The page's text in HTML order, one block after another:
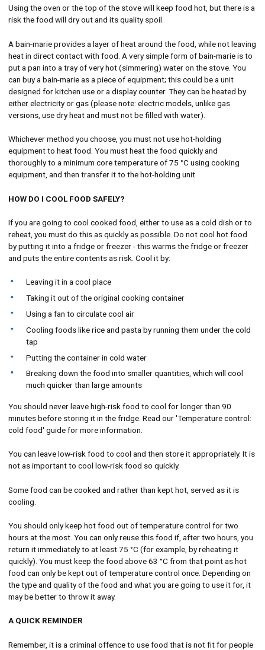
Using the oven or the top of the stove will keep food hot, but there is a
risk the food will dry out and its quality spoil.
A bain-marie provides a layer of heat around the food, while not leaving
heat in direct contact with food. A very simple form of bain-marie is to
put a pan into a tray of very hot (simmering) water on the stove. You
can buy a bain-marie as a piece of equipment; this could be a unit
designed for kitchen use or a display counter. They can be heated by
either electricity or gas (please note: electric models, unlike gas
versions, use dry heat and must not be filled with water).
Whichever method you choose, you must not use hot-holding
equipment to heat food. You must heat the food quickly and
thoroughly to a minimum core temperature of 75 °C using cooking
equipment, and then transfer it to the hot-holding unit.
HOW DO I COOL FOOD SAFELY?
If you are going to cool cooked food, either to use as a cold dish or to
reheat, you must do this as quickly as possible. Do not cool hot food
by putting it into a fridge or freezer - this warms the fridge or freezer
and puts the entire contents as risk. Cool it by:
Leaving it in a cool place
Taking it out of the original cooking container
Using a fan to circulate cool air
Cooling foods like rice and pasta by running them under the cold
tap
Putting the container in cold water
Breaking down the food into smaller quantities, which will cool
much quicker than large amounts
You should never leave high-risk food to cool for longer than 90
minutes before storing it in the fridge. Read our 'Temperature control:
cold food' guide for more information.
You can leave low-risk food to cool and then store it appropriately. It is
not as important to cool low-risk food so quickly.
Some food can be cooked and rather than kept hot, served as it is
cooling.
You should only keep hot food out of temperature control for two
hours at the most. You can only reuse this food if, after two hours, you
return it immediately to at least 75 °C (for example, by reheating it
quickly). You must keep the food above 63 °C from that point as hot
food can only be kept out of temperature control once. Depending on
the type and quality of the food and what you are going to use it for, it
may be better to throw it away.
A QUICK REMINDER
Remember, it is a criminal offence to use food that is not fit for people